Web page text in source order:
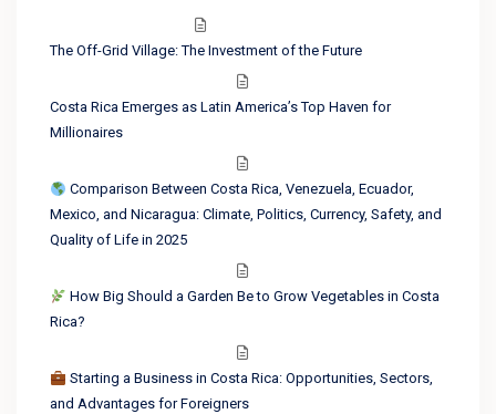
The Off-Grid Village: The Investment of the Future
Costa Rica Emerges as Latin America’s Top Haven for
Millionaires
Comparison Between Costa Rica, Venezuela, Ecuador,
Mexico, and Nicaragua: Climate, Politics, Currency, Safety, and
Quality of Life in 2025
How Big Should a Garden Be to Grow Vegetables in Costa
Rica?
Starting a Business in Costa Rica: Opportunities, Sectors,
and Advantages for Foreigners